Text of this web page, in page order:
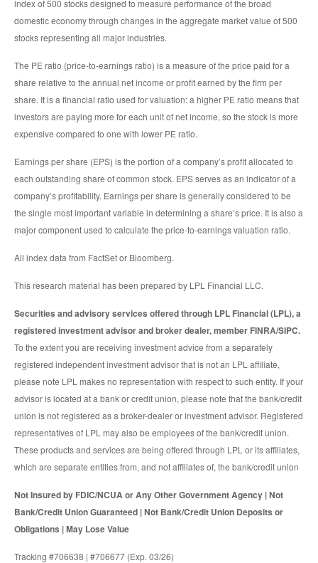
index of 500 stocks designed to measure performance of the broad
domestic economy through changes in the aggregate market value of 500
stocks representing all major industries.
The PE ratio (price-to-earnings ratio) is a measure of the price paid for a
share relative to the annual net income or profit earned by the firm per
share. It is a financial ratio used for valuation: a higher PE ratio means that
investors are paying more for each unit of net income, so the stock is more
expensive compared to one with lower PE ratio.
Earnings per share (EPS) is the portion of a company’s profit allocated to
each outstanding share of common stock. EPS serves as an indicator of a
company’s profitability. Earnings per share is generally considered to be
the single most important variable in determining a share’s price. It is also a
major component used to calculate the price-to-earnings valuation ratio.
All index data from FactSet or Bloomberg.
This research material has been prepared by LPL Financial LLC.
Securities and advisory services offered through LPL Financial (LPL), a
registered investment advisor and broker dealer, member FINRA/SIPC.
To the extent you are receiving investment advice from a separately
registered independent investment advisor that is not an LPL affiliate,
please note LPL makes no representation with respect to such entity. If your
advisor is located at a bank or credit union, please note that the bank/credit
union is not registered as a broker-dealer or investment advisor. Registered
representatives of LPL may also be employees of the bank/credit union.
These products and services are being offered through LPL or its affiliates,
which are separate entities from, and not affiliates of, the bank/credit union
Not Insured by FDIC/NCUA or Any Other Government Agency | Not
Bank/Credit Union Guaranteed | Not Bank/Credit Union Deposits or
Obligations | May Lose Value
Tracking #706638 | #706677 (Exp. 03/26)